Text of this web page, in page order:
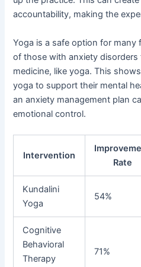
accountability, making the
Yoga is a safe option for many
of those with anxiety
medicine, like yoga. This
yoga to support their mental
an anxiety management plan
emotional control.
Intervention
Rate
Kundalini
Yoga
54%
Cognitive
Behavioral
Therapy
71%